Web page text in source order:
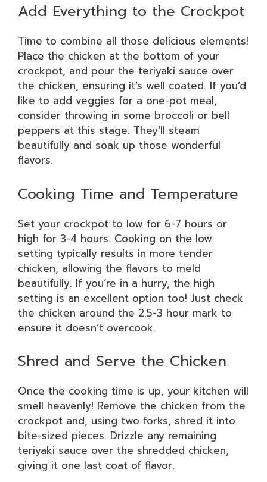
Add Everything to the Crockpot
Time to combine all those delicious elements!
Place the chicken at the bottom of your
crockpot, and pour the teriyaki sauce over
the chicken, ensuring it’s well coated. If you’d
like to add veggies for a one-pot meal,
consider throwing in some broccoli or bell
peppers at this stage. They’ll steam
beautifully and soak up those wonderful
flavors.
Cooking Time and Temperature
Set your crockpot to low for 6-7 hours or
high for 3-4 hours. Cooking on the low
setting typically results in more tender
chicken, allowing the flavors to meld
beautifully. If you’re in a hurry, the high
setting is an excellent option too! Just check
the chicken around the 2.5-3 hour mark to
ensure it doesn’t overcook.
Shred and Serve the Chicken
Once the cooking time is up, your kitchen will
smell heavenly! Remove the chicken from the
crockpot and, using two forks, shred it into
bite-sized pieces. Drizzle any remaining
teriyaki sauce over the shredded chicken,
giving it one last coat of flavor.